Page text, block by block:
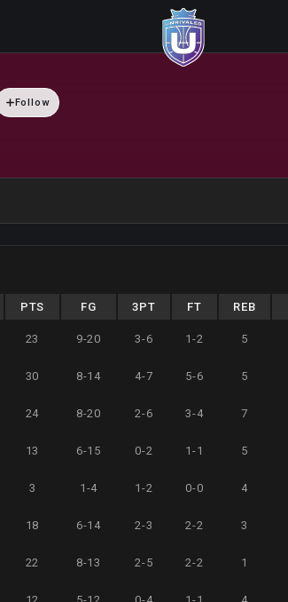
Follow
PTS FG 3PT FT REB
23 9-20 3-6 1-2 5
30 8-14 4-7 5-6 5
24 8-20 2-6 3-4 7
13 6-15 0-2 1-1 5
3 1-4 1-2 0-0 4
18 6-14 2-3 2-2 3
22 8-13 2-5 2-2 1